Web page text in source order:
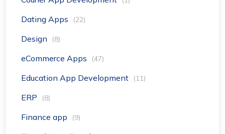
Dating Apps (22)
Design (8)
eCommerce Apps (47)
Education App Development (11)
ERP (8)
Finance app (9)